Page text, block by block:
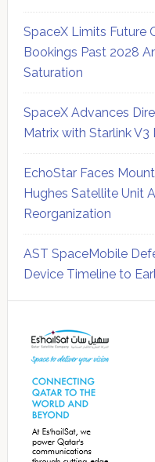
SpaceX Limits Future
Bookings Past 2028
Saturation
SpaceX Advances
Matrix with Starlink V3
EchoStar Faces
Hughes Satellite Unit
Reorganization
AST SpaceMobile
Device Timeline to
Sidebar